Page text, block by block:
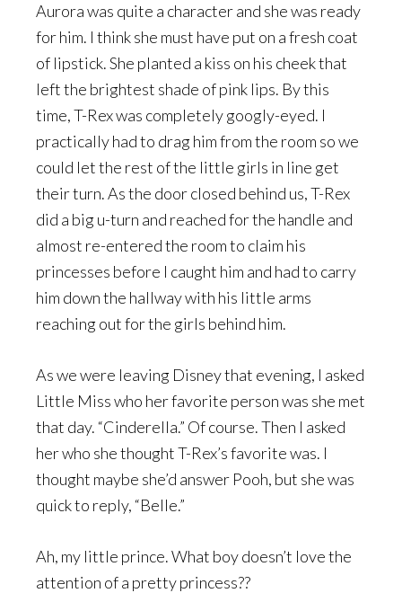
Aurora was quite a character and she was ready
for him. I think she must have put on a fresh coat
of lipstick. She planted a kiss on his cheek that
left the brightest shade of pink lips. By this
time, T-Rex was completely googly-eyed. I
practically had to drag him from the room so we
could let the rest of the little girls in line get
their turn. As the door closed behind us, T-Rex
did a big u-turn and reached for the handle and
almost re-entered the room to claim his
princesses before I caught him and had to carry
him down the hallway with his little arms
reaching out for the girls behind him.
As we were leaving Disney that evening, I asked
Little Miss who her favorite person was she met
that day. “Cinderella.” Of course. Then I asked
her who she thought T-Rex’s favorite was. I
thought maybe she’d answer Pooh, but she was
quick to reply, “Belle.”
Ah, my little prince. What boy doesn’t love the
attention of a pretty princess??